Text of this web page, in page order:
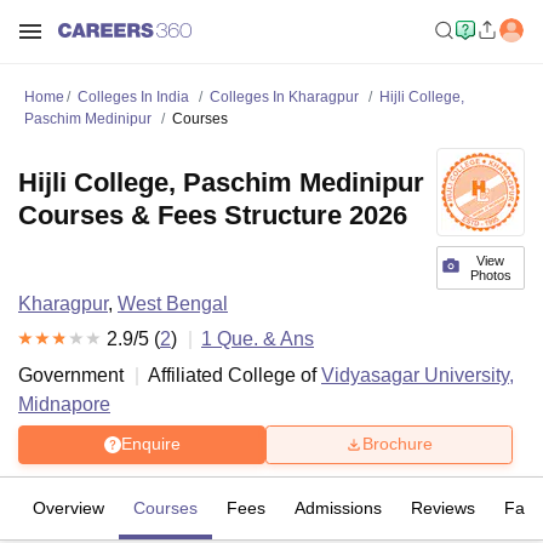
Home Colleges In India Colleges In Kharagpur
Hijli College,
Paschim Medinipur
Courses
View
Photos
Hijli College, Paschim Medinipur
Courses & Fees Structure 2026
Kharagpur, West Bengal
2.9/5 (2) 1 Que. & Ans
Government
Affiliated College ofVidyasagar University,
Midnapore
Enquire Brochure
Overview Courses Fees Admissions Reviews